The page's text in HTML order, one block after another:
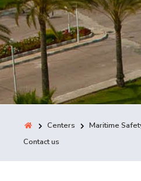
Research
Training
Consultancy
Quick Links
Centers Institutes
Centers
Maritime
Contact us